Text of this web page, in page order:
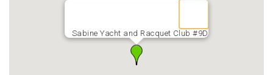
Sabine Yacht and Racquet Club #9D